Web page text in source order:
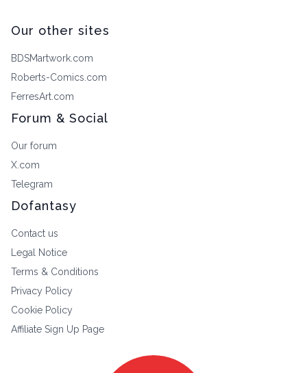
Our other sites
BDSMartwork.com
Roberts-Comics.com
FerresArt.com
Forum & Social
Our forum
X.com
Telegram
Dofantasy
Contact us
Legal Notice
Terms & Conditions
Privacy Policy
Cookie Policy
Affiliate Sign Up Page